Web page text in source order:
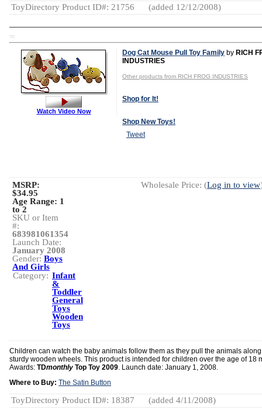
ToyDirectory Product ID#: 21756 (added 12/12/2008)
TD
Dog Cat Mouse Pull Toy Family by RICH
INDUSTRIES
Other products from RICH FROG INDUSTRIES
Shop for It!
Shop New Toys!
Tweet
Watch Video Now
Wholesale Price: (Log in to view
MSRP:
$34.95
Age Range: 1
to 2
SKU or Item
#:
683981061354
Launch Date:
January 2008
Gender: Boys
And Girls
Category: Infant
&
Toddler
General
Toys
Wooden
Toys
Children can watch the baby animals follow them as they pull the animals
sturdy wooden wheels. This product is intended for children over the age of 18
Awards: TDmonthly Top Toy 2009. Launch date: January 1, 2008.
Where to Buy: The Satin Button
ToyDirectory Product ID#: 18387 (added 4/11/2008)